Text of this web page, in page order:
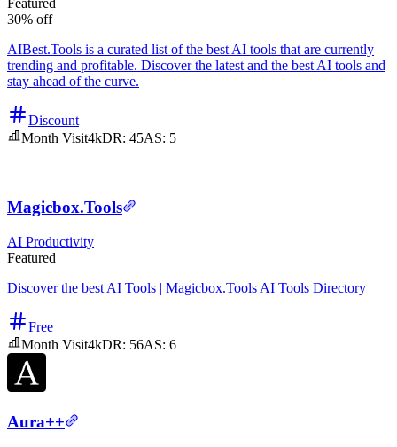
30% off
AIBest.Tools is a curated list of the best AI tools that are currently
trending and profitable. Discover the latest and the best AI tools and
stay ahead of the curve.
Discount
Month Visit4kDR: 45AS: 5
Magicbox.Tools
AI Productivity
Featured
Discover the best AI Tools | Magicbox.Tools AI Tools Directory
Free
Month Visit4kDR: 56AS: 6
Aura++